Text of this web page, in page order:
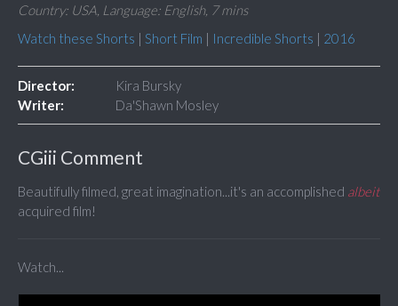
Country: USA, Language: English, 7 mins
Watch these Shorts | Short Film | Incredible Shorts | 2016
Director:
Kira Bursky
Writer:
Da'Shawn Mosley
CGiii Comment
Beautifully filmed, great imagination...it's an accomplished albeit
acquired film!
Watch...